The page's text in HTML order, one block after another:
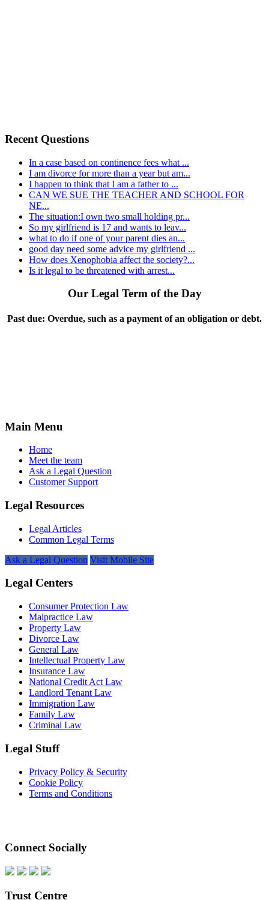
Recent Questions
In a case based on continence fees what ...
I am divorce for more than a year but am...
I happen to think that I am a father to ...
CAN WE SUE THE TEACHER AND SCHOOL FOR
NE...
The situation:I own two small holding pr...
So my girlfriend is 17 and wants to leav...
what to do if one of your parent dies an...
good day need some advice my girlfriend ...
How does Xenophobia affect the society?...
Is it legal to be threatened with arrest...
Our Legal Term of the Day
Past due: Overdue, such as a payment of an obligation or debt.
Main Menu
Home
Meet the team
Ask a Legal Question
Customer Support
Legal Resources
Legal Articles
Common Legal Terms
Ask a Legal Question Visit Mobile Site
Legal Centers
Consumer Protection Law
Malpractice Law
Property Law
Divorce Law
General Law
Intellectual Property Law
Insurance Law
National Credit Act Law
Landlord Tenant Law
Immigration Law
Family Law
Criminal Law
Legal Stuff
Privacy Policy & Security
Cookie Policy
Terms and Conditions
Connect Socially
Trust Centre